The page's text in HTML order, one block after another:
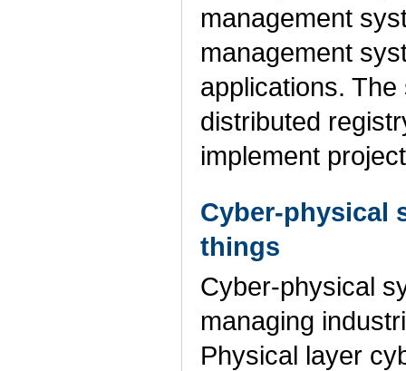
management
management
applications.
distributed
implement
Cyber-physical
things
Cyber-physical
managing
Physical layer